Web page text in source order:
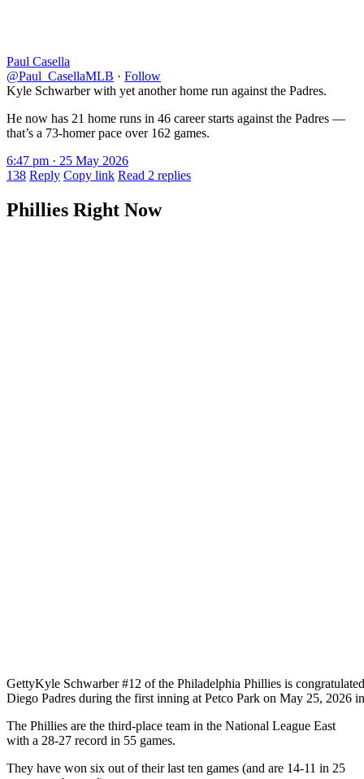
Paul Casella
@Paul_CasellaMLB · Follow
Kyle Schwarber with yet another home run against the Padres.
He now has 21 home runs in 46 career starts against the Padres —
that’s a 73-homer pace over 162 games.
6:47 pm · 25 May 2026
138 Reply Copy link Read 2 replies
Phillies Right Now
GettyKyle Schwarber #12 of the Philadelphia Phillies is
Diego Padres during the first inning at Petco Park on May 25, 2026
The Phillies are the third-place team in the National League East
with a 28-27 record in 55 games.
They have won six out of their last ten games (and are 14-11 in 25